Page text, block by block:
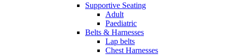
Supportive Seating
Adult
Paediatric
Belts & Harnesses
Lap belts
Chest Harnesses